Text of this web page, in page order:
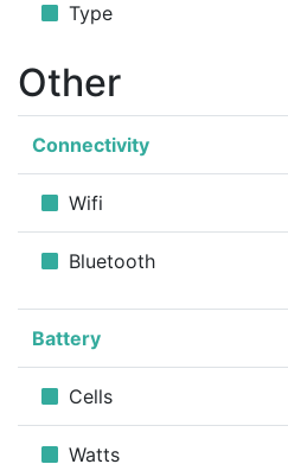
Type
Other
Connectivity
Wifi
Bluetooth
Battery
Cells
Watts